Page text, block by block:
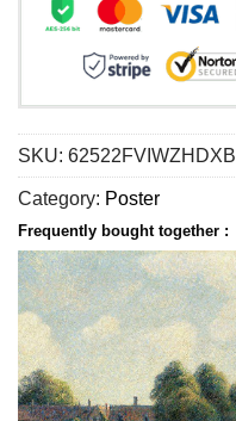
SKU: 62522FVIWZHDXB
Category: Poster
Frequently bought together :